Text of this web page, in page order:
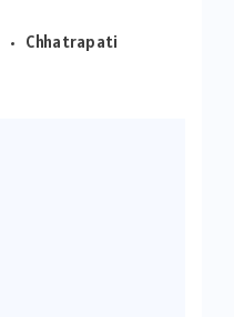
Chhatrapati